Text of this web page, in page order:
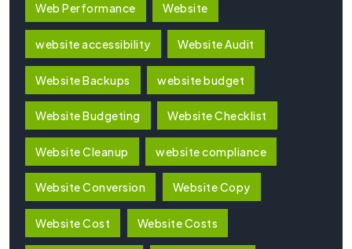
Web Performance Website
website accessibility Website Audit
Website Backups website budget
Website Budgeting Website Checklist
Website Cleanup website compliance
Website Conversion Website Copy
Website Cost Website Costs